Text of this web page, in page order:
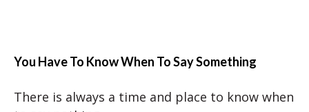
You Have To Know When To Say Something
There is always a time and place to know when